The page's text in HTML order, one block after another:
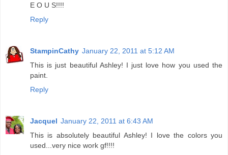
E O U S!!!!
Reply
StampinCathy January 22, 2011 at 5:12 AM
This is just beautiful Ashley! I just love how you used the
paint.
Reply
Jacquel January 22, 2011 at 6:43 AM
This is absolutely beautiful Ashley! I love the colors you
used...very nice work gf!!!!